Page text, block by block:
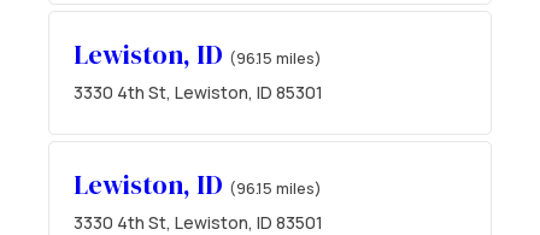
Lewiston, ID (96.15 miles)
3330 4th St, Lewiston, ID 85301
Lewiston, ID (96.15 miles)
3330 4th St, Lewiston, ID 83501